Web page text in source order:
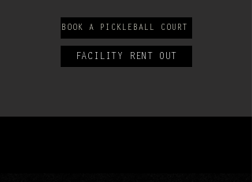
BOOK A PICKLEBALL COURT
FACILITY RENT OUT